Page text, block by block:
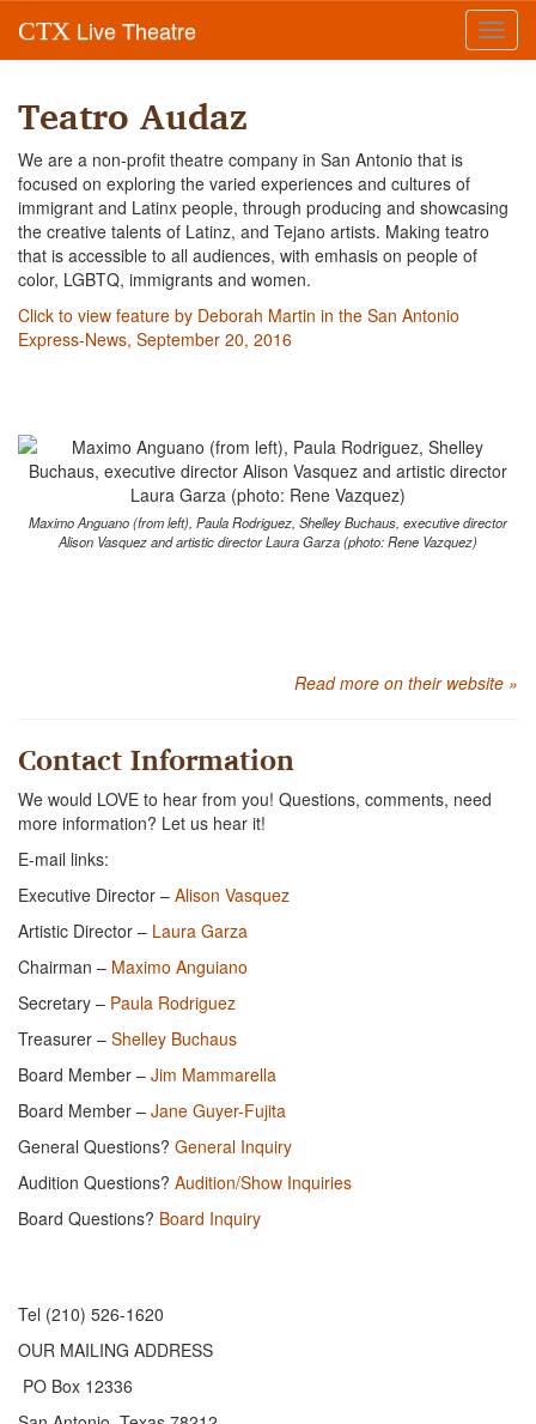
CTX Live Theatre
Teatro Audaz
We are a non-profit theatre company in San Antonio that is
focused on exploring the varied experiences and cultures of
immigrant and Latinx people, through producing and showcasing
the creative talents of Latinz, and Tejano artists. Making teatro
that is accessible to all audiences, with emhasis on people of
color, LGBTQ, immigrants and women.
Click to view feature by Deborah Martin in the San Antonio
Express-News, September 20, 2016
Maximo Anguano (from left), Paula Rodriguez, Shelley Buchaus, executive director
Alison Vasquez and artistic director Laura Garza (photo: Rene Vazquez)
Read more on their website »
Contact Information
We would LOVE to hear from you! Questions, comments, need
more information? Let us hear it!
E-mail links:
Executive Director – Alison Vasquez
Artistic Director – Laura Garza
Chairman – Maximo Anguiano
Secretary – Paula Rodriguez
Treasurer – Shelley Buchaus
Board Member – Jim Mammarella
Board Member – Jane Guyer-Fujita
General Questions? General Inquiry
Audition Questions? Audition/Show Inquiries
Board Questions? Board Inquiry
Tel (210) 526-1620
OUR MAILING ADDRESS
PO Box 12336